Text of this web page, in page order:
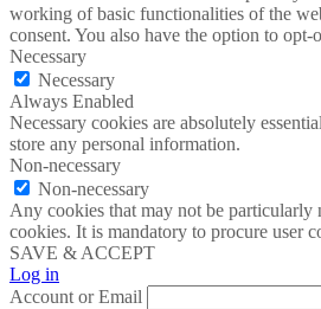
working of basic functionalities of the
consent. You also have the option to
Necessary
Necessary
Always Enabled
Necessary cookies are absolutely
store any personal information.
Non-necessary
Non-necessary
Any cookies that may not be particularly
cookies. It is mandatory to procure user
SAVE & ACCEPT
Log in
Account or Email